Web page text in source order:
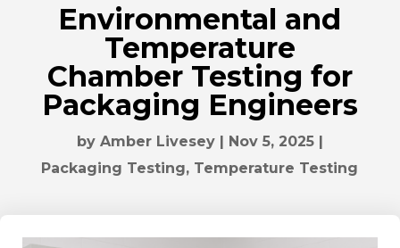
Environmental and
Temperature
Chamber Testing for
Packaging Engineers
by Amber Livesey| Nov 5, 2025|
Packaging Testing, Temperature Testing